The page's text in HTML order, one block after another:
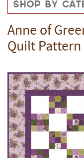
Shop by
Anne of
Quilt Pattern